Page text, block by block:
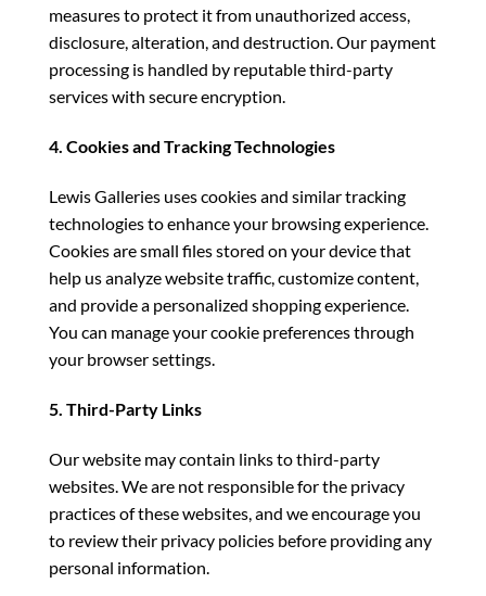
measures to protect it from unauthorized access,
disclosure, alteration, and destruction. Our payment
processing is handled by reputable third-party
services with secure encryption.
4. Cookies and Tracking Technologies
Lewis Galleries uses cookies and similar tracking
technologies to enhance your browsing experience.
Cookies are small files stored on your device that
help us analyze website traffic, customize content,
and provide a personalized shopping experience.
You can manage your cookie preferences through
your browser settings.
5. Third-Party Links
Our website may contain links to third-party
websites. We are not responsible for the privacy
practices of these websites, and we encourage you
to review their privacy policies before providing any
personal information.